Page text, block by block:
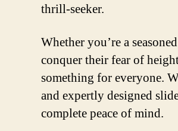
thrill-seeker.
Whether you’re a
conquer their fear of
something for everyone.
and expertly designed
complete peace of mind.